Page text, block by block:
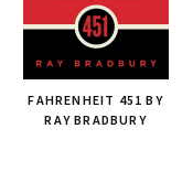
FAHRENHEIT 451 BY
RAY BRADBURY